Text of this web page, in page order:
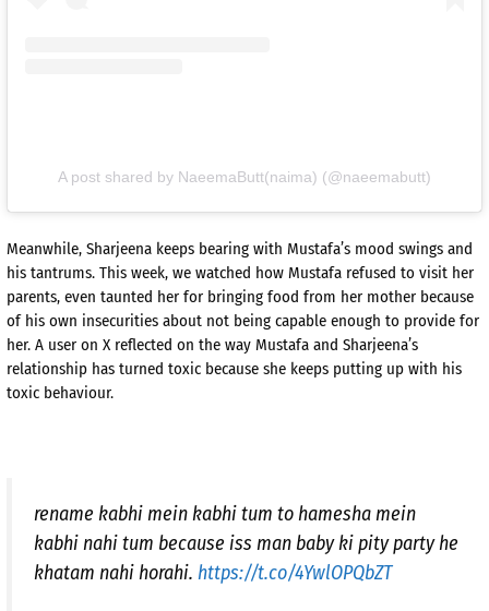
A post shared by NaeemaButt(naima) (@naeemabutt)
Meanwhile, Sharjeena keeps bearing with Mustafa’s mood swings and
his tantrums. This week, we watched how Mustafa refused to visit her
parents, even taunted her for bringing food from her mother because
of his own insecurities about not being capable enough to provide for
her. A user on X reflected on the way Mustafa and Sharjeena’s
relationship has turned toxic because she keeps putting up with his
toxic behaviour.
rename kabhi mein kabhi tum to hamesha mein
kabhi nahi tum because iss man baby ki pity party he
khatam nahi horahi. https://t.co/4YwlOPQbZT